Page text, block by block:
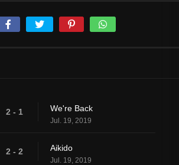
2 - 1 We're Back
Jul. 19, 2019
2 - 2 Aikido
Jul. 19, 2019